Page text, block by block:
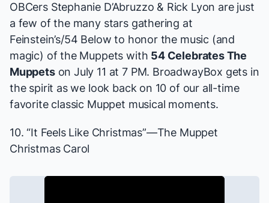
OBCers Stephanie D’Abruzzo & Rick Lyon are just
a few of the many stars gathering at
Feinstein’s/54 Below to honor the music (and
magic) of the Muppets with 54 Celebrates The
Muppetson July 11 at 7 PM. BroadwayBox gets in
the spirit as we look back on 10 of our all-time
favorite classic Muppet musical moments.
10. “It Feels Like Christmas”—The Muppet
Christmas Carol